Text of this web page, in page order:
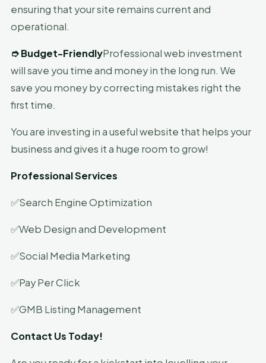
ensuring that your site remains current and
operational.
➮Budget-FriendlyProfessional web investment
will save you time and money in the long run. We
save you money by correcting mistakes right the
first time.
You are investing in a useful website that helps your
business and gives it a huge room to grow!
Professional Services
✅Search Engine Optimization
✅Web Design and Development
✅Social Media Marketing
✅Pay Per Click
✅GMB Listing Management
Contact Us Today!